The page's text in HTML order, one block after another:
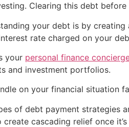
Clearing this debt
your debt is by
rate charged on your
your personal finance
and investment portfolios.
on your financial situation
of debt payment strategies
cascading relief once